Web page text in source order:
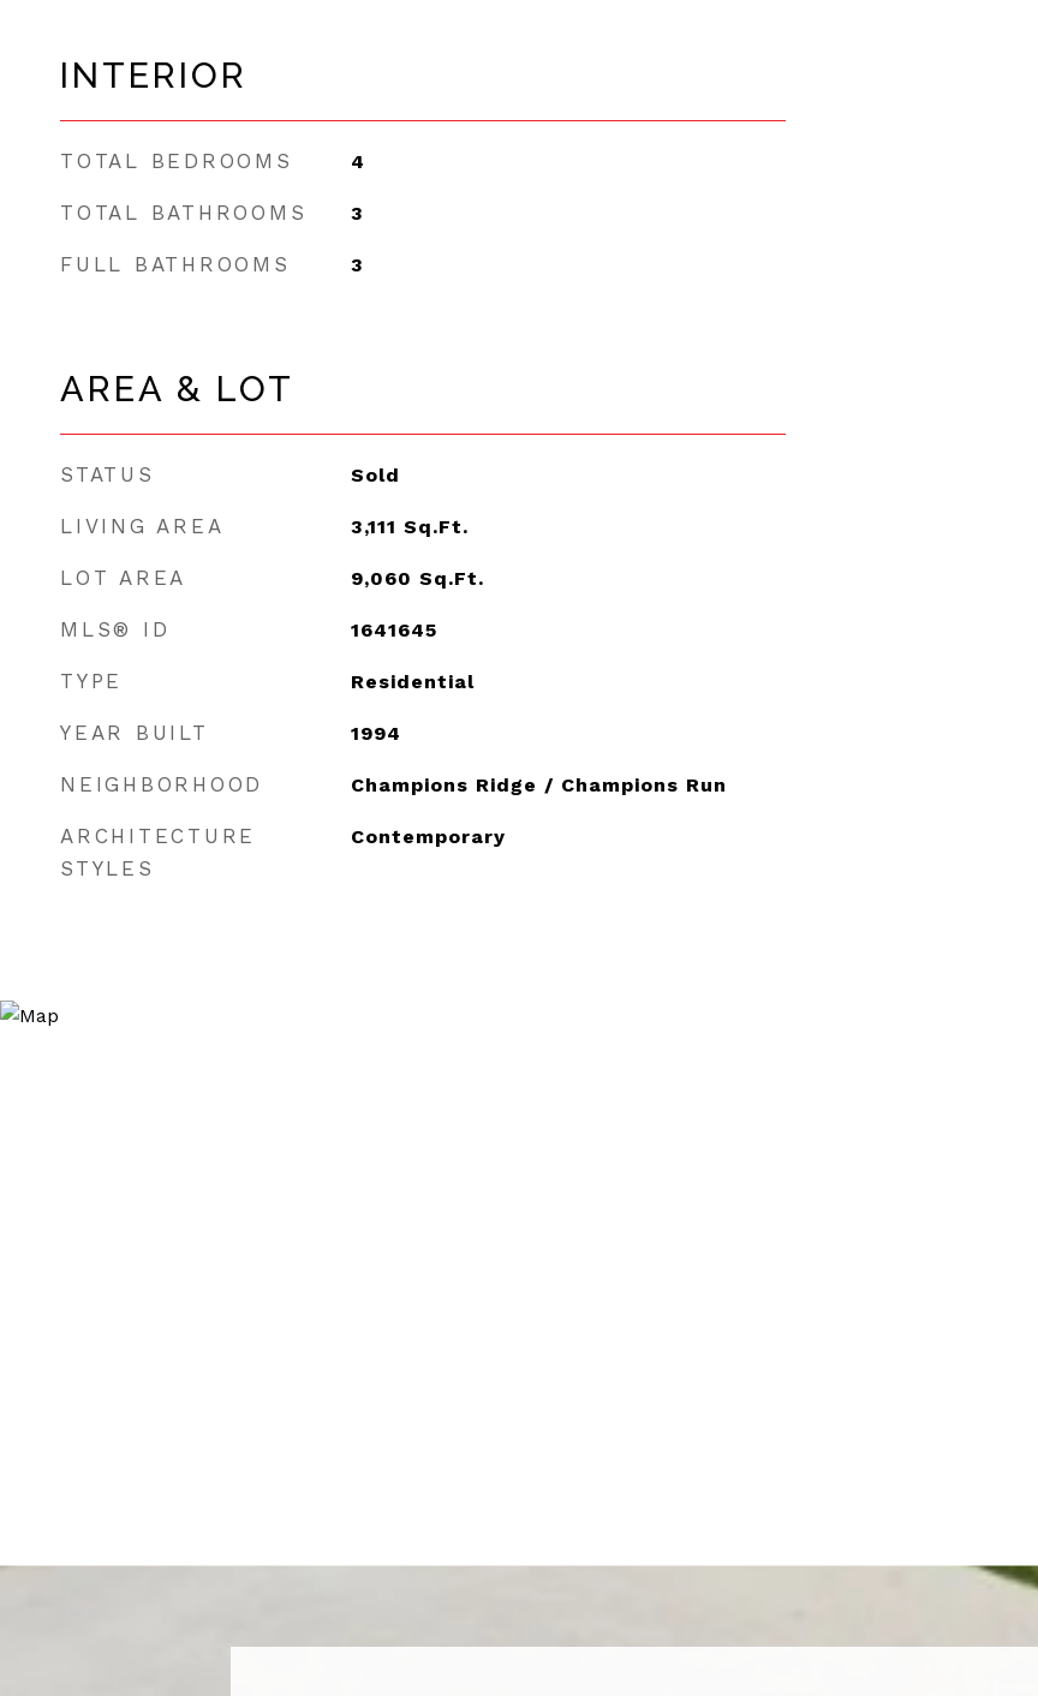
INTERIOR
TOTAL BEDROOMS 4
TOTAL BATHROOMS 3
FULL BATHROOMS 3
AREA & LOT
STATUS Sold
LIVING AREA 3,111 Sq.Ft.
LOT AREA 9,060 Sq.Ft.
MLS® ID 1641645
TYPE Residential
YEAR BUILT 1994
NEIGHBORHOOD Champions Ridge / Champions Run
ARCHITECTURE
STYLES
Contemporary